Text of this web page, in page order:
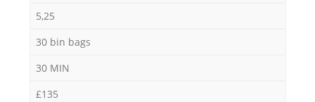
5,25
30 bin bags
30 MIN
£135